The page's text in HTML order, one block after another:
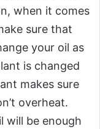
when it comes
sure that
your oil as
is changed
makes sure
overheat.
will be enough